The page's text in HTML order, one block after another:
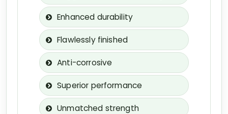
Enhanced durability
Flawlessly finished
Anti-corrosive
Superior performance
Unmatched strength